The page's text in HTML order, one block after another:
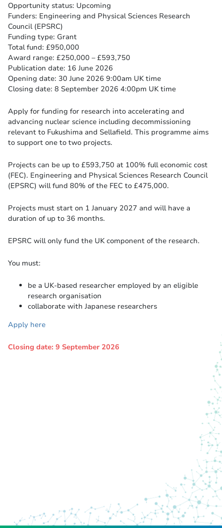
Opportunity status: Upcoming
Funders: Engineering and Physical Sciences Research
Council (EPSRC)
Funding type: Grant
Total fund: £950,000
Award range: £250,000 – £593,750
Publication date: 16 June 2026
Opening date: 30 June 2026 9:00am UK time
Closing date: 8 September 2026 4:00pm UK time
Apply for funding for research into accelerating and
advancing nuclear science including decommissioning
relevant to Fukushima and Sellafield. This programme aims
to support one to two projects.
Projects can be up to £593,750 at 100% full economic cost
(FEC). Engineering and Physical Sciences Research Council
(EPSRC) will fund 80% of the FEC to £475,000.
Projects must start on 1 January 2027 and will have a
duration of up to 36 months.
EPSRC will only fund the UK component of the research.
You must:
be a UK-based researcher employed by an eligible
research organisation
collaborate with Japanese researchers
Apply here
Closing date: 9 September 2026